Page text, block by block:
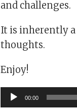
and challenges.
It is inherently a
thoughts.
Enjoy!
Audio
Player
00:00